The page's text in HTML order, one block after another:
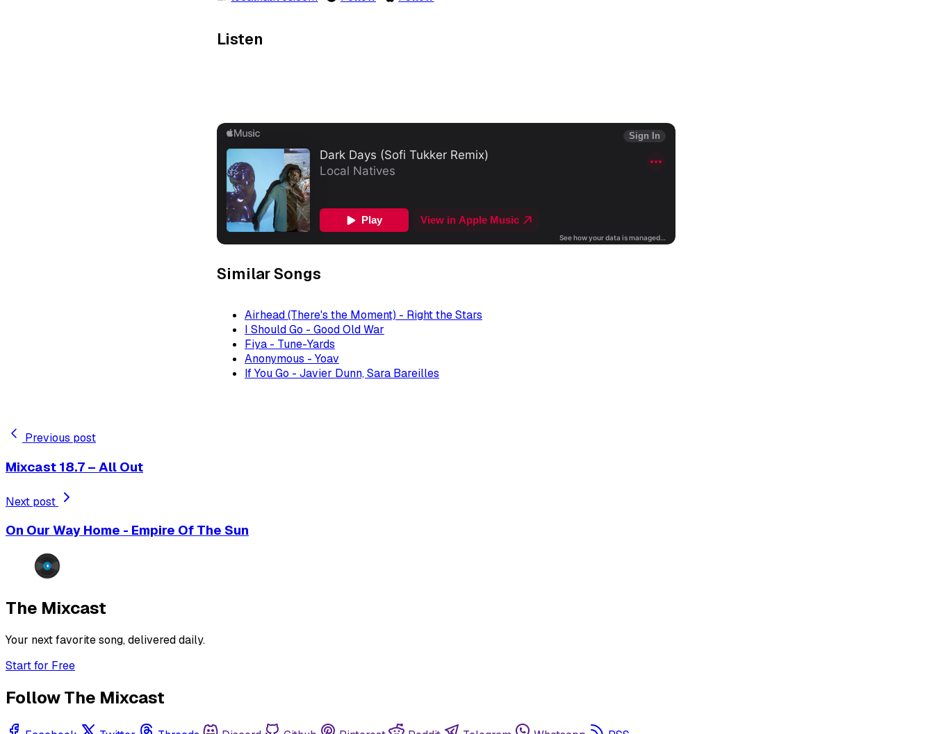
Listen
Similar Songs
Airhead (There's the Moment) - Right the Stars
I Should Go - Good Old War
Fiya - Tune-Yards
Anonymous - Yoav
If You Go - Javier Dunn, Sara Bareilles
Previous post
Mixcast 18.7 – All Out
Next post
On Our Way Home - Empire Of The Sun
The Mixcast
Your next favorite song, delivered daily.
Start for Free
Follow The Mixcast